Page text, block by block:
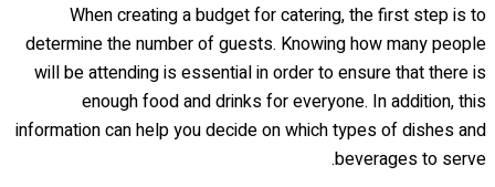
When creating a budget for catering, the first step is to
determine the number of guests. Knowing how many people
will be attending is essential in order to ensure that there is
enough food and drinks for everyone. In addition, this
information can help you decide on which types of dishes and
beverages to serve.